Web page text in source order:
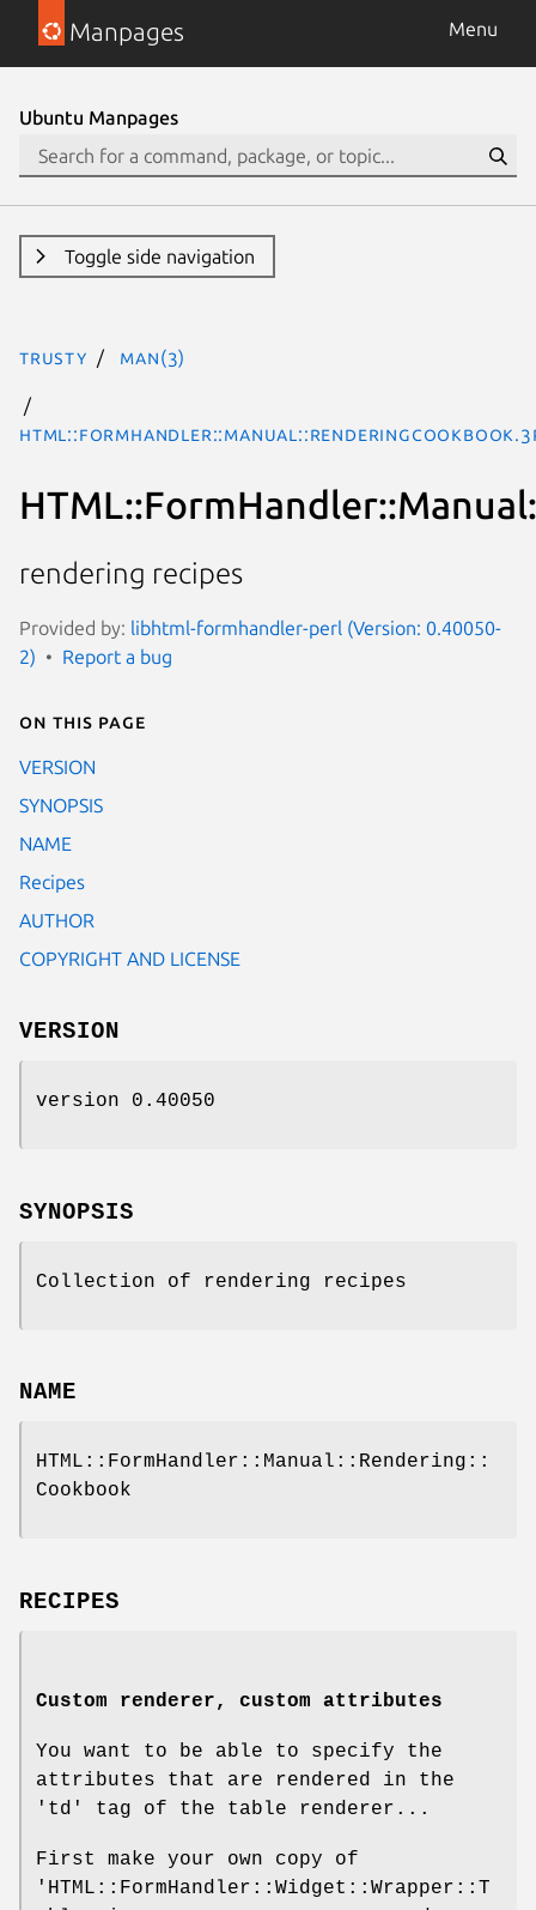
Manpages Menu
Ubuntu Manpages
Toggle side navigation
trusty man(3)
rendering recipes
Provided by: libhtml-formhandler-perl (Version: 0.40050-
2)
Report a bug
On this page
VERSION
SYNOPSIS
NAME
Recipes
AUTHOR
COPYRIGHT AND LICENSE
VERSION
version 0.40050
SYNOPSIS
Collection of rendering recipes
NAME
HTML::FormHandler::Manual::Rendering::
Cookbook
RECIPES
Custom renderer, custom attributes
You want to be able to specify the
attributes that are rendered in the
'td' tag of the table renderer...
First make your own copy of
'HTML::FormHandler::Widget::Wrapper::T